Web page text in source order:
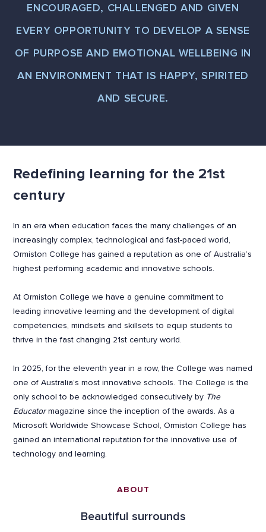
ENCOURAGED, CHALLENGED AND GIVEN
EVERY OPPORTUNITY TO DEVELOP A SENSE
OF PURPOSE AND EMOTIONAL WELLBEING IN
AN ENVIRONMENT THAT IS HAPPY, SPIRITED
AND SECURE.
Redefining learning for the 21st
century
In an era when education faces the many challenges of an
increasingly complex, technological and fast-paced world,
Ormiston College has gained a reputation as one of Australia’s
highest performing academic and innovative schools.
At Ormiston College we have a genuine commitment to
leading innovative learning and the development of digital
competencies, mindsets and skillsets to equip students to
thrive in the fast changing 21st century world.
In 2025, for the eleventh year in a row, the College was named
one of Australia’s most innovative schools. The College is the
only school to be acknowledged consecutively by The
Educatormagazine since the inception of the awards. As a
Microsoft Worldwide Showcase School, Ormiston College has
gained an international reputation for the innovative use of
technology and learning.
ABOUT
Beautiful surrounds